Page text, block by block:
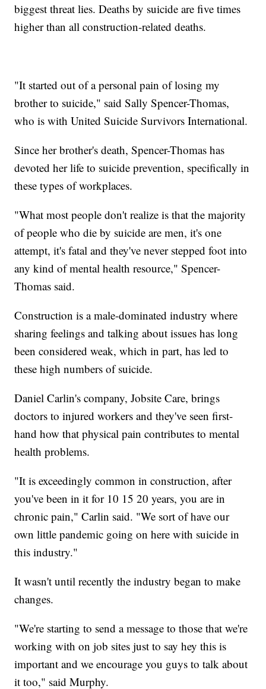
biggest threat lies. Deaths by suicide are five times
higher than all construction-related deaths.
"It started out of a personal pain of losing my
brother to suicide," said Sally Spencer-Thomas,
who is with United Suicide Survivors International.
Since her brother's death, Spencer-Thomas has
devoted her life to suicide prevention, specifically in
these types of workplaces.
"What most people don't realize is that the majority
of people who die by suicide are men, it's one
attempt, it's fatal and they've never stepped foot into
any kind of mental health resource," Spencer-
Thomas said.
Construction is a male-dominated industry where
sharing feelings and talking about issues has long
been considered weak, which in part, has led to
these high numbers of suicide.
Daniel Carlin's company, Jobsite Care, brings
doctors to injured workers and they've seen first-
hand how that physical pain contributes to mental
health problems.
"It is exceedingly common in construction, after
you've been in it for 10 15 20 years, you are in
chronic pain," Carlin said. "We sort of have our
own little pandemic going on here with suicide in
this industry."
It wasn't until recently the industry began to make
changes.
"We're starting to send a message to those that we're
working with on job sites just to say hey this is
important and we encourage you guys to talk about
it too," said Murphy.